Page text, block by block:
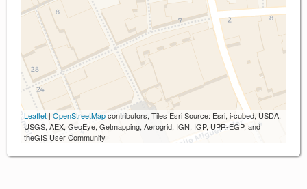
Leaflet | OpenStreetMapcontributors, Tiles Esri Source: Esri, i-cubed, USDA,
USGS, AEX, GeoEye, Getmapping, Aerogrid, IGN, IGP, UPR-EGP, and
theGIS User Community